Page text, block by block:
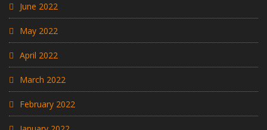
June 2022
May 2022
April 2022
March 2022
February 2022